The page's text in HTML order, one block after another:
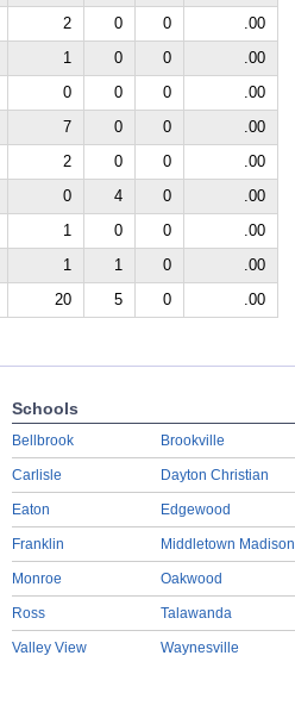
2 0 0
.00
1 0 0
.00
0 0 0
.00
7 0 0
.00
2 0 0
.00
0 4 0
.00
1 0 0
.00
1 1 0
.00
20 5 0 .00
Schools
Bellbrook
Carlisle
Eaton
Franklin
Monroe
Ross
Valley View
Brookville
Dayton Christian
Edgewood
Middletown Madison
Oakwood
Talawanda
Waynesville